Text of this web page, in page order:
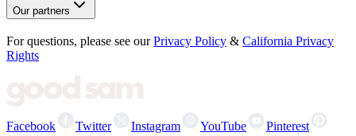
Our partners
For questions, please see our Privacy Policy & California Privacy
Rights
Facebook Twitter Instagram YouTube Pinterest